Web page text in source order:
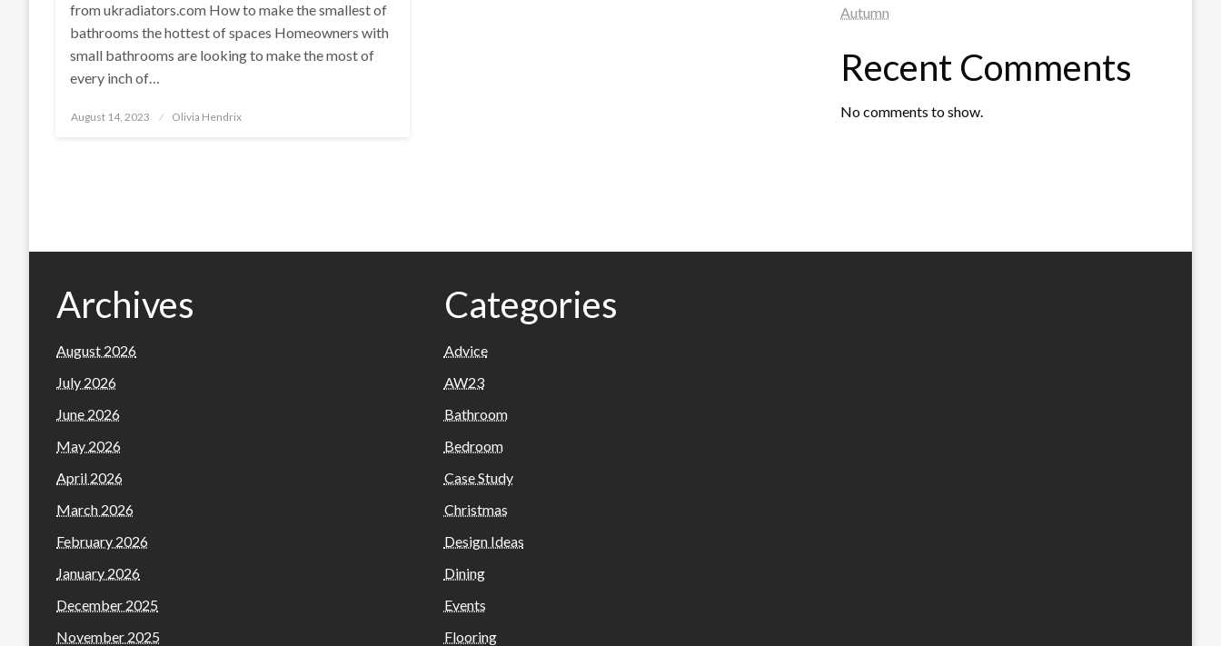
from ukradiators.com How to make the smallest of
bathrooms the hottest of spaces Homeowners with
small bathrooms are looking to make the most of
every inch of…
Posted
August 14, 2023 Olivia Hendrix
Autumn
Recent Comments
No comments to show.
Archives
August 2026
July 2026
June 2026
May 2026
April 2026
March 2026
February 2026
January 2026
December 2025
November 2025
Categories
Advice
AW23
Bathroom
Bedroom
Case Study
Christmas
Design Ideas
Dining
Events
Flooring